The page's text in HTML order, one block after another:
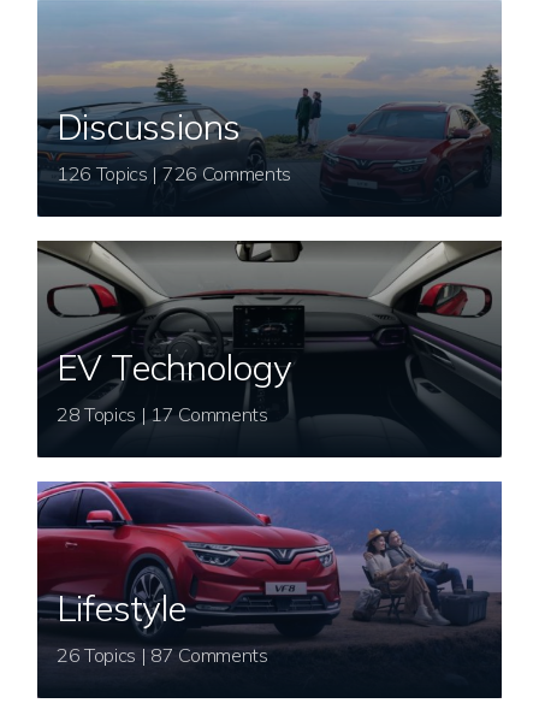
Discussions
126 Topics | 726 Comments
EV Technology
28 Topics | 17 Comments
Lifestyle
26 Topics | 87 Comments